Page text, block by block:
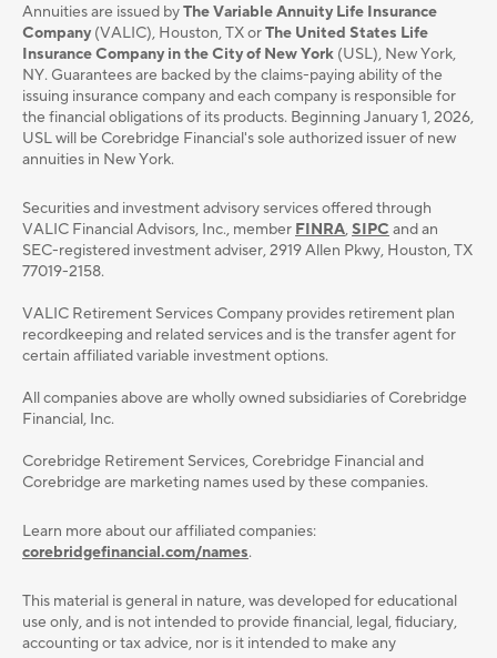
Annuities are issued byThe Variable Annuity Life Insurance
Company (VALIC), Houston, TX orThe United States Life
Insurance Company in the City of New York (USL), New York,
NY. Guarantees are backed by the claims-paying ability of the
issuing insurance company and each company is responsible for
the financial obligations of its products. Beginning January 1, 2026,
USL will be Corebridge Financial's sole authorized issuer of new
annuities in New York.
Securities and investment advisory services oﬀered through
VALIC Financial Advisors, Inc., member FINRA,SIPC and an
SEC-registered investment adviser, 2919 Allen Pkwy, Houston, TX
77019-2158.
VALIC Retirement Services Company provides retirement plan
recordkeeping and related services and is the transfer agent for
certain affiliated variable investment options.
All companies above are wholly owned subsidiaries of Corebridge
Financial, Inc.
Corebridge Retirement Services, Corebridge Financial and
Corebridge are marketing names used by these companies.
Learn more about our affiliated companies:
corebridgefinancial.com/names.
This material is general in nature, was developed for educational
use only, and is not intended to provide ﬁnancial, legal, ﬁduciary,
accounting or tax advice, nor is it intended to make any